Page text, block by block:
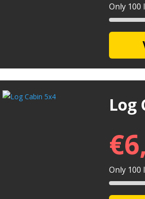
Only 100
Log
€
Only 100